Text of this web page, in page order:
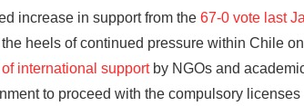
increase in support from the 67-0 vote last
heels of continued pressure within Chile
international supportby NGOs and
to proceed with the compulsory